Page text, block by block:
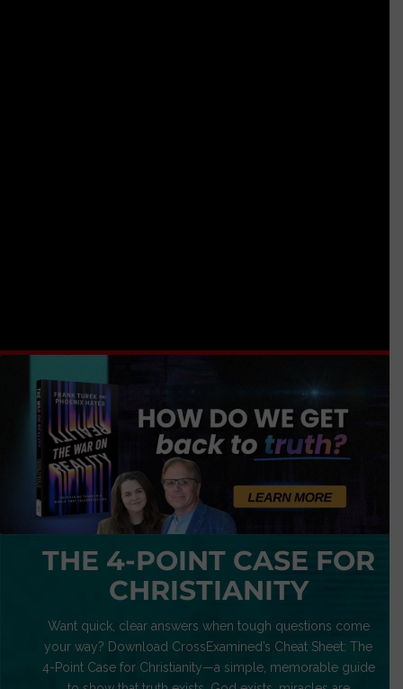
THE 4-POINT CASE FOR
CHRISTIANITY
Want quick, clear answers when tough questions come
your way? Download CrossExamined’s Cheat Sheet: The
4-Point Case for Christianity—a simple, memorable guide